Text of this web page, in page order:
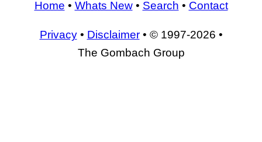
Home • Whats New• Search • Contact
Privacy• Disclaimer• © 1997-2026 •
The Gombach Group